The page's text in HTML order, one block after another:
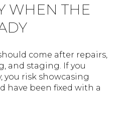
WHEN THE
come after repairs,
and staging. If you
risk showcasing
have been fixed with a